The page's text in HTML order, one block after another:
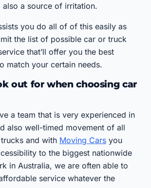
also a source of irritation.
you do all of of this easily as
the list of possible car or truck
that’ll offer you the best
match your certain needs.
out for when choosing car
a team that is very experienced in
also well-timed movement of all
and with Moving Cars you
to the biggest nationwide
in Australia, we are often able to
service whatever the